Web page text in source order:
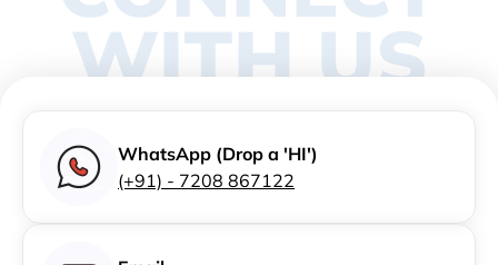
WITH US
WhatsApp (Drop a 'HI')
(+91) - 7208 867122